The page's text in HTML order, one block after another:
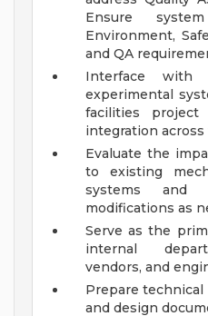
Ensure
Environment,
and QA
Interface with
experimental
facilities project
integration across
Evaluate the
to existing
systems and
modifications as
Serve as the
internal
vendors, and
Prepare
and design